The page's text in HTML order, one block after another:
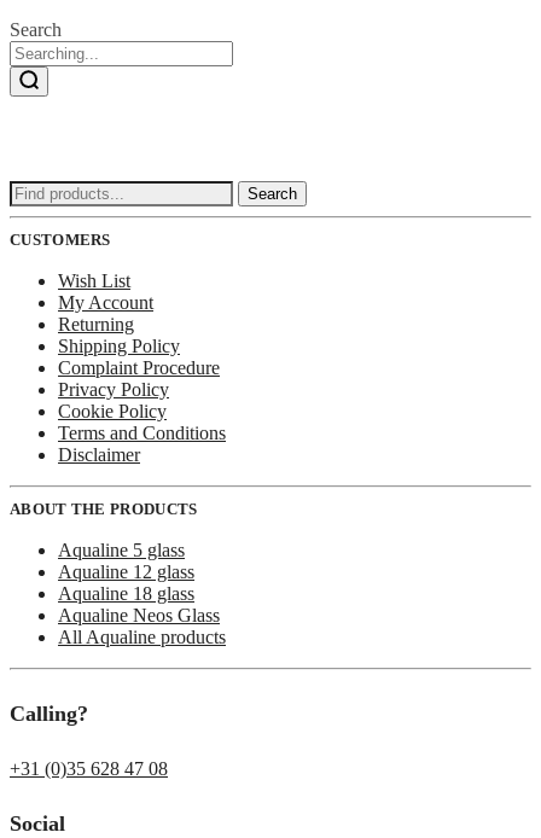
Search
Search
for:
Search
CUSTOMERS
Wish List
My Account
Returning
Shipping Policy
Complaint Procedure
Privacy Policy
Cookie Policy
Terms and Conditions
Disclaimer
ABOUT THE PRODUCTS
Aqualine 5 glass
Aqualine 12 glass
Aqualine 18 glass
Aqualine Neos Glass
All Aqualine products
Calling?
+31 (0)35 628 47 08
Social